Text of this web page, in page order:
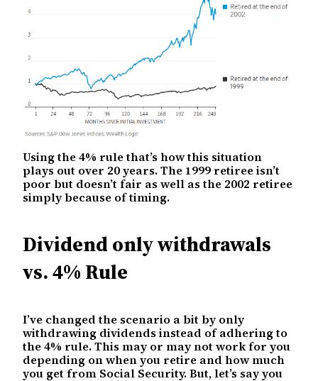
Using the 4% rule that’s how this situation
plays out over 20 years. The 1999 retiree isn’t
poor but doesn’t fair as well as the 2002 retiree
simply because of timing.
Dividend only withdrawals
vs. 4% Rule
I’ve changed the scenario a bit by only
withdrawing dividends instead of adhering to
the 4% rule. This may or may not work for you
depending on when you retire and how much
you get from Social Security. But, let’s say you